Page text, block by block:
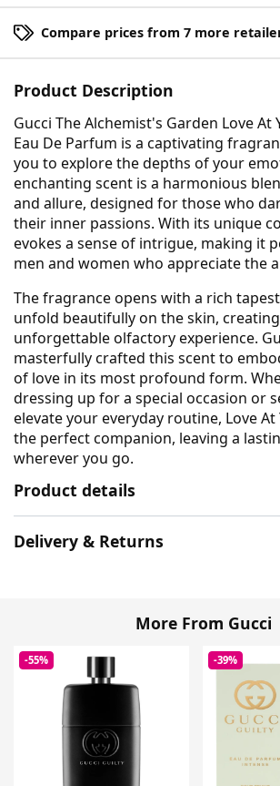
Compare prices from 7 more
Product Description
Gucci The Alchemist's Garden Love At
Eau De Parfum is a captivating
you to explore the depths of your
enchanting scent is a harmonious
and allure, designed for those who
their inner passions. With its unique
evokes a sense of intrigue, making it
men and women who appreciate the
The fragrance opens with a rich
unfold beautifully on the skin,
unforgettable olfactory experience.
masterfully crafted this scent to
of love in its most profound form.
dressing up for a special occasion or
elevate your everyday routine, Love At
the perfect companion, leaving a
wherever you go.
Product details
Delivery & Returns
More From Gucci
-55% -39%